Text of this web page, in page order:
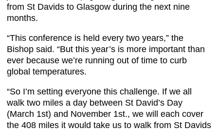
from St Davids to Glasgow during the next nine
months.
“This conference is held every two years,” the
Bishop said. “But this year’s is more important than
ever because we’re running out of time to curb
global temperatures.
“So I’m setting everyone this challenge. If we all
walk two miles a day between St David’s Day
(March 1st) and November 1st., we will each cover
the 408 miles it would take us to walk from St Davids